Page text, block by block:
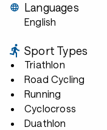
Languages
English
Sport Types
Triathlon
Road Cycling
Running
Cyclocross
Duathlon